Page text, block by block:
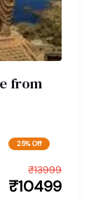
from
25% Off
₹10499
₹13999